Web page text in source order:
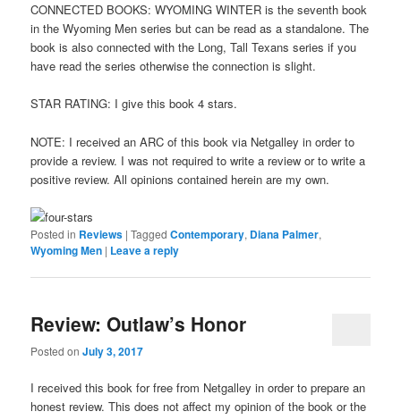
CONNECTED BOOKS: WYOMING WINTER is the seventh book
in the Wyoming Men series but can be read as a standalone. The
book is also connected with the Long, Tall Texans series if you
have read the series otherwise the connection is slight.
STAR RATING: I give this book 4 stars.
NOTE: I received an ARC of this book via Netgalley in order to
provide a review. I was not required to write a review or to write a
positive review. All opinions contained herein are my own.
Posted in Reviews |Tagged Contemporary, Diana Palmer,
Wyoming Men | Leave a reply
Review: Outlaw’s Honor
Posted onJuly 3, 2017
I received this book for free from Netgalley in order to prepare an
honest review. This does not affect my opinion of the book or the